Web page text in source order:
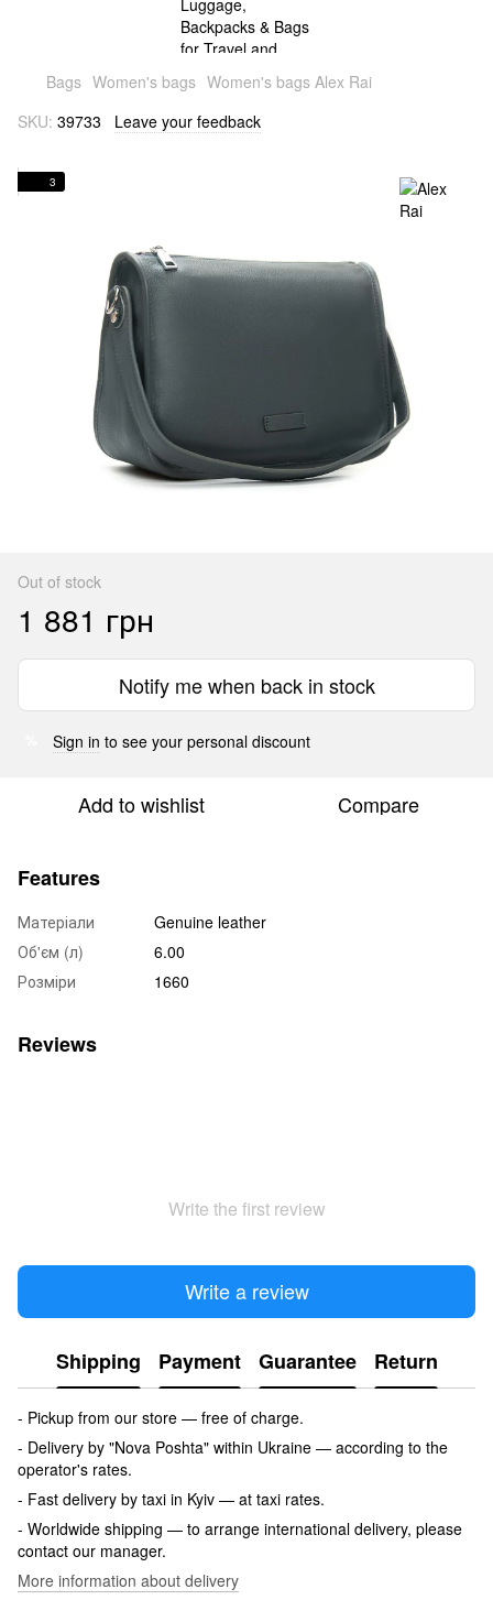
Bags Women's bags Women's bags Alex Rai
SKU: 39733 Leave your feedback
3
Out of stock
1 881 грн
Notify me when back in stock
Sign in to see your personal discount
Add to wishlist Compare
Features
Матеріали
Genuine leather
Об'єм (л)
6.00
Розміри
1660
Reviews
Write the first review
Write a review
Shipping Payment Guarantee Return
- Pickup from our store — free of charge.
- Delivery by "Nova Poshta" within Ukraine — according to the
operator's rates.
- Fast delivery by taxi in Kyiv — at taxi rates.
- Worldwide shipping — to arrange international delivery, please
contact our manager.
More information about delivery